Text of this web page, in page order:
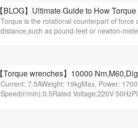
【BLOG】Ultimate Guide to How
Torque is the rotational counterpart of
distance,such as pound-feet or newton-
【Torque wrenches】10000
Current: 7.5AWeight: 19kgMax. Power:
Speed(r/min):0.5Rated Voltage:220V